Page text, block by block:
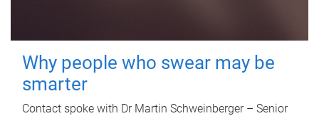
Why people who swear may be
smarter
Contact spoke with Dr Martin Schweinberger – Senior